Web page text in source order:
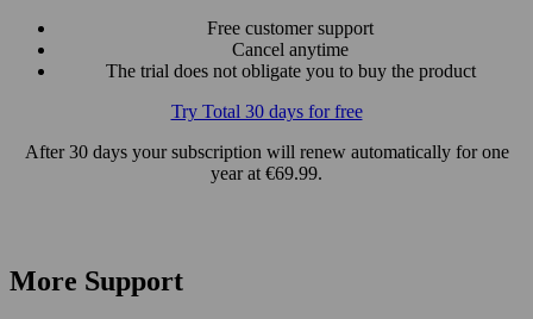
Free customer support
Cancel anytime
The trial does not obligate you to buy the product
Try Total 30 days for free
After 30 days your subscription will renew automatically for one
year at €69.99.
More Support